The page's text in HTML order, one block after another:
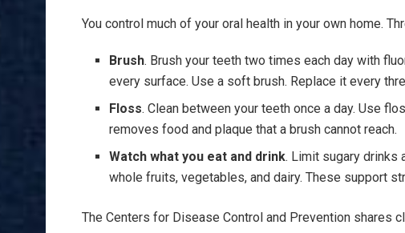
You control much of your oral health in your own home.
Brush. Brush your teeth two times each day with
every surface. Use a soft brush. Replace it every
Floss. Clean between your teeth once a day. Use
removes food and plaque that a brush cannot reach.
Watch what you eat and drink. Limit sugary drinks
whole fruits, vegetables, and dairy. These support
The Centers for Disease Control and Prevention shares